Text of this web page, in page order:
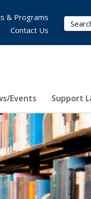
Events Support
& Programs
Contact Us